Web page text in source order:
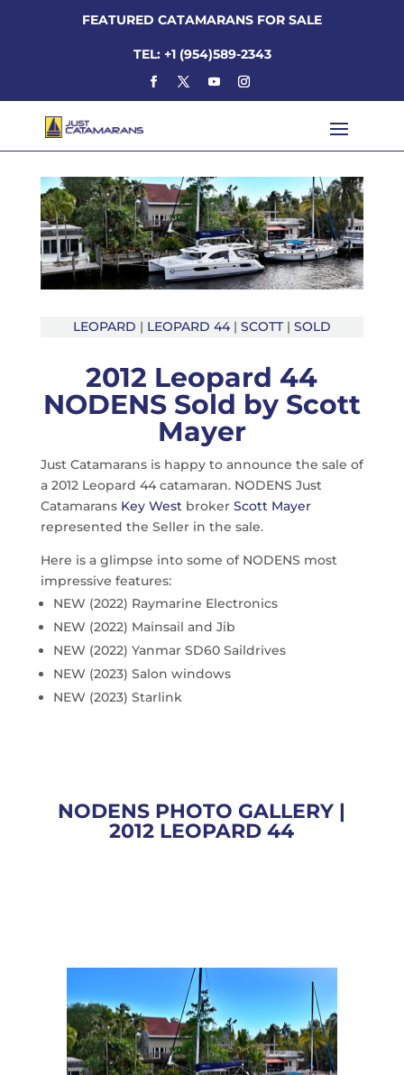
FEATURED CATAMARANS FOR SALE
TEL: +1 (954)589-2343
LEOPARD | LEOPARD 44| SCOTT| SOLD
2012 Leopard 44
NODENS Sold by Scott
Mayer
Just Catamarans is happy to announce the sale of
a 2012 Leopard 44 catamaran. NODENS Just
Catamarans Key Westbroker Scott Mayer
represented the Seller in the sale.
Here is a glimpse into some of NODENS most
impressive features:
NEW (2022) Raymarine Electronics
NEW (2022) Mainsail and Jib
NEW (2022) Yanmar SD60 Saildrives
NEW (2023) Salon windows
NEW (2023) Starlink
NODENS PHOTO GALLERY |
2012 LEOPARD 44